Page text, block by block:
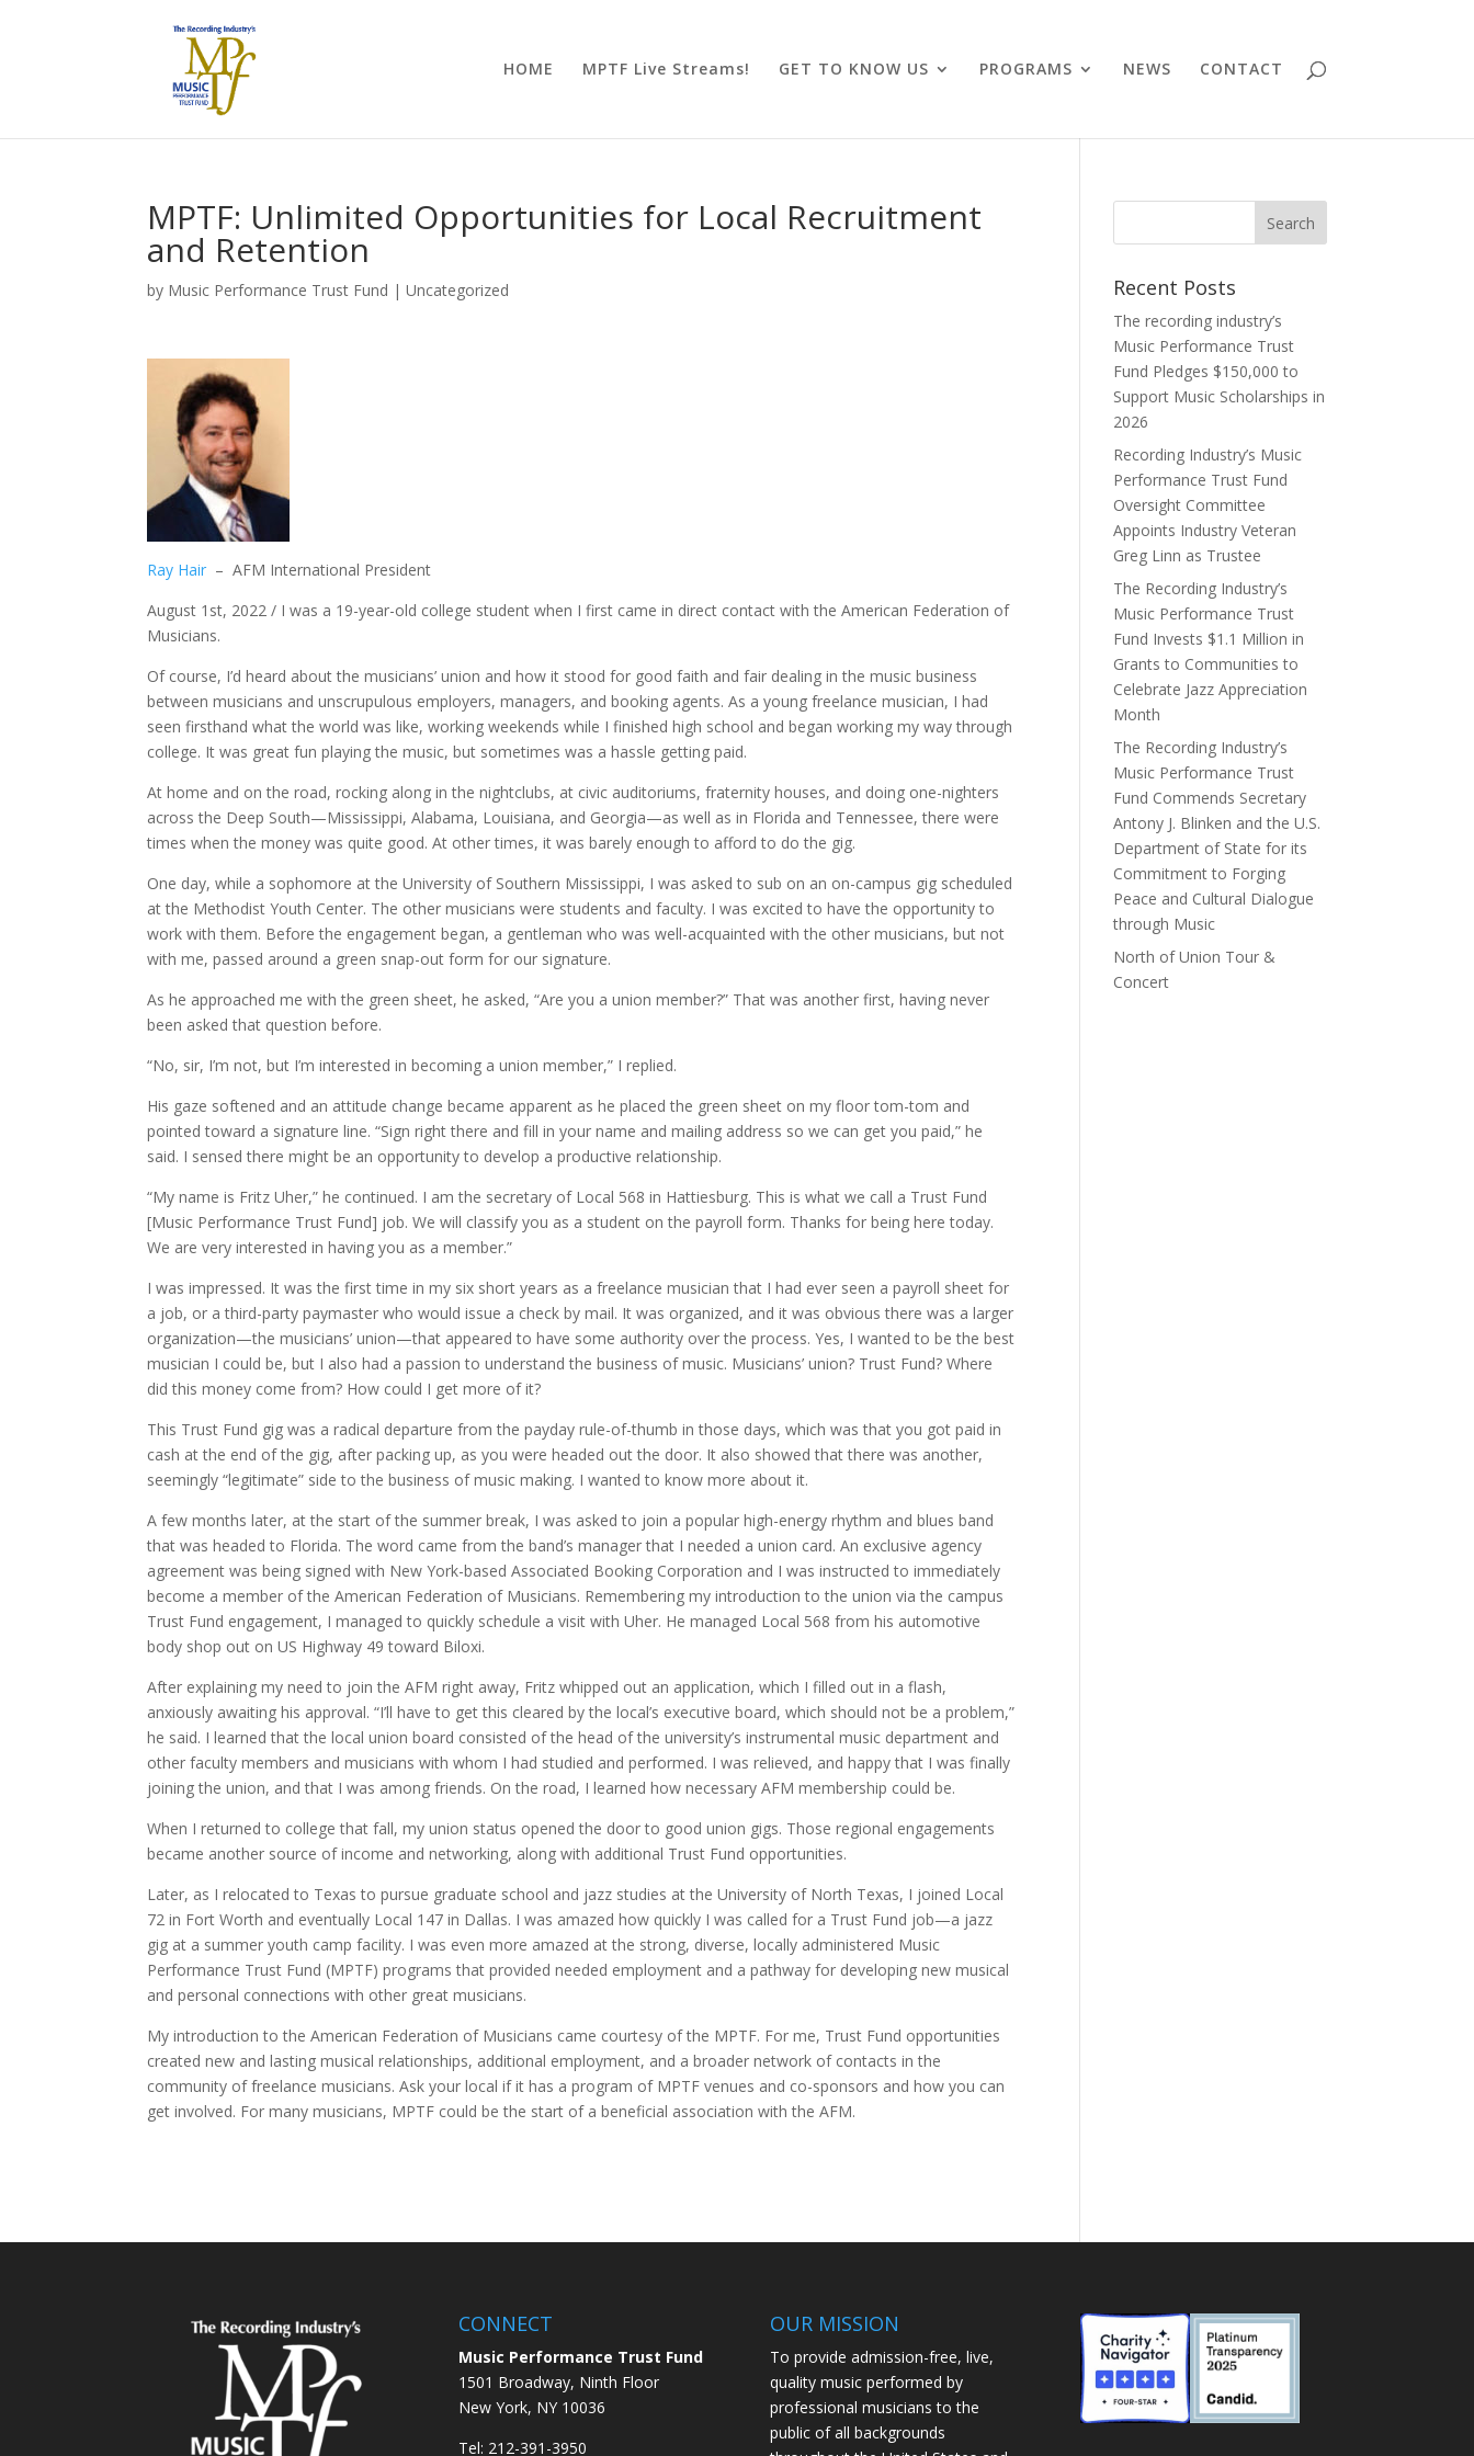
HOME MPTF Live Streams! GET TO KNOW US PROGRAMS NEWS CONTACT
MPTF: Unlimited Opportunities for Local Recruitment
and Retention
by Music Performance Trust Fund |Uncategorized
Ray Hair – AFM International President
August 1st, 2022 / I was a 19-year-old college student when I first came in direct contact with the American Federation of
Musicians.
Of course, I’d heard about the musicians’ union and how it stood for good faith and fair dealing in the music business
between musicians and unscrupulous employers, managers, and booking agents. As a young freelance musician, I had
seen firsthand what the world was like, working weekends while I finished high school and began working my way through
college. It was great fun playing the music, but sometimes was a hassle getting paid.
At home and on the road, rocking along in the nightclubs, at civic auditoriums, fraternity houses, and doing one-nighters
across the Deep South—Mississippi, Alabama, Louisiana, and Georgia—as well as in Florida and Tennessee, there were
times when the money was quite good. At other times, it was barely enough to afford to do the gig.
One day, while a sophomore at the University of Southern Mississippi, I was asked to sub on an on-campus gig scheduled
at the Methodist Youth Center. The other musicians were students and faculty. I was excited to have the opportunity to
work with them. Before the engagement began, a gentleman who was well-acquainted with the other musicians, but not
with me, passed around a green snap-out form for our signature.
As he approached me with the green sheet, he asked, “Are you a union member?” That was another first, having never
been asked that question before.
“No, sir, I’m not, but I’m interested in becoming a union member,” I replied.
His gaze softened and an attitude change became apparent as he placed the green sheet on my floor tom-tom and
pointed toward a signature line. “Sign right there and fill in your name and mailing address so we can get you paid,” he
said. I sensed there might be an opportunity to develop a productive relationship.
“My name is Fritz Uher,” he continued. I am the secretary of Local 568 in Hattiesburg. This is what we call a Trust Fund
[Music Performance Trust Fund] job. We will classify you as a student on the payroll form. Thanks for being here today.
We are very interested in having you as a member.”
I was impressed. It was the first time in my six short years as a freelance musician that I had ever seen a payroll sheet for
a job, or a third-party paymaster who would issue a check by mail. It was organized, and it was obvious there was a larger
organization—the musicians’ union—that appeared to have some authority over the process. Yes, I wanted to be the best
musician I could be, but I also had a passion to understand the business of music. Musicians’ union? Trust Fund? Where
did this money come from? How could I get more of it?
This Trust Fund gig was a radical departure from the payday rule-of-thumb in those days, which was that you got paid in
cash at the end of the gig, after packing up, as you were headed out the door. It also showed that there was another,
seemingly “legitimate” side to the business of music making. I wanted to know more about it.
A few months later, at the start of the summer break, I was asked to join a popular high-energy rhythm and blues band
that was headed to Florida. The word came from the band’s manager that I needed a union card. An exclusive agency
agreement was being signed with New York-based Associated Booking Corporation and I was instructed to immediately
become a member of the American Federation of Musicians. Remembering my introduction to the union via the campus
Trust Fund engagement, I managed to quickly schedule a visit with Uher. He managed Local 568 from his automotive
body shop out on US Highway 49 toward Biloxi.
After explaining my need to join the AFM right away, Fritz whipped out an application, which I filled out in a flash,
anxiously awaiting his approval. “I’ll have to get this cleared by the local’s executive board, which should not be a problem,”
he said. I learned that the local union board consisted of the head of the university’s instrumental music department and
other faculty members and musicians with whom I had studied and performed. I was relieved, and happy that I was finally
joining the union, and that I was among friends. On the road, I learned how necessary AFM membership could be.
When I returned to college that fall, my union status opened the door to good union gigs. Those regional engagements
became another source of income and networking, along with additional Trust Fund opportunities.
Later, as I relocated to Texas to pursue graduate school and jazz studies at the University of North Texas, I joined Local
72 in Fort Worth and eventually Local 147 in Dallas. I was amazed how quickly I was called for a Trust Fund job—a jazz
gig at a summer youth camp facility. I was even more amazed at the strong, diverse, locally administered Music
Performance Trust Fund (MPTF) programs that provided needed employment and a pathway for developing new musical
and personal connections with other great musicians.
My introduction to the American Federation of Musicians came courtesy of the MPTF. For me, Trust Fund opportunities
created new and lasting musical relationships, additional employment, and a broader network of contacts in the
community of freelance musicians. Ask your local if it has a program of MPTF venues and co-sponsors and how you can
get involved. For many musicians, MPTF could be the start of a beneficial association with the AFM.
Recent Posts
The recording industry’s
Music Performance Trust
Fund Pledges $150,000 to
Support Music Scholarships in
2026
Recording Industry’s Music
Performance Trust Fund
Oversight Committee
Appoints Industry Veteran
Greg Linn as Trustee
The Recording Industry’s
Music Performance Trust
Fund Invests $1.1 Million in
Grants to Communities to
Celebrate Jazz Appreciation
Month
The Recording Industry’s
Music Performance Trust
Fund Commends Secretary
Antony J. Blinken and the U.S.
Department of State for its
Commitment to Forging
Peace and Cultural Dialogue
through Music
North of Union Tour &
Concert
CONNECT
Music Performance Trust Fund
1501 Broadway, Ninth Floor
New York, NY 10036
Tel: 212-391-3950
OUR MISSION
To provide admission-free, live,
quality music performed by
professional musicians to the
public of all backgrounds